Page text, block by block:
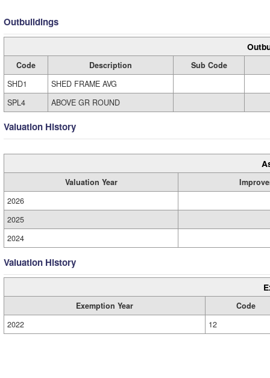
Outbuildings
Code Description
Sub Code
SHD1
SHED FRAME AVG
SPL4
ABOVE GR ROUND
Valuation History
Valuation Year
2026
2025
2024
Valuation History
Exemption Year
Code
2022
12